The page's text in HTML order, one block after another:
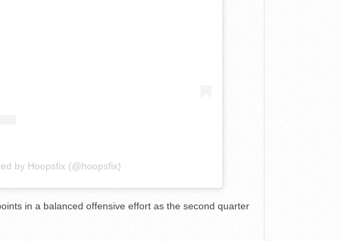
by Hoopsfix (@hoopsfix)
in a balanced offensive effort as the second quarter